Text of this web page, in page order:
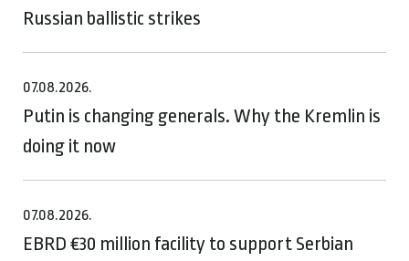
Russian ballistic strikes
07.08.2026.
Putin is changing generals. Why the Kremlin is
doing it now
07.08.2026.
EBRD €30 million facility to support Serbian